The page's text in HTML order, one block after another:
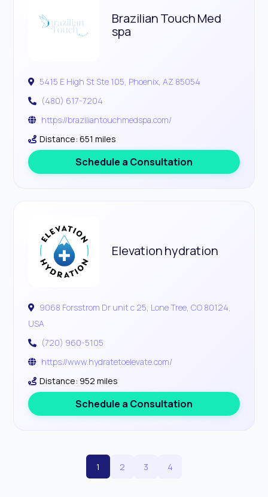
Brazilian Touch Med
spa
5415 E High St Ste 105, Phoenix, AZ 85054
(480) 617-7204
https://braziliantouchmedspa.com/
Distance: 651 miles
Schedule a Consultation
Elevation hydration
9068 Forsstrom Dr unit c 25, Lone Tree, CO 80124,
USA
(720) 960-5105
https://www.hydratetoelevate.com/
Distance: 952 miles
Schedule a Consultation
1 2 3 4